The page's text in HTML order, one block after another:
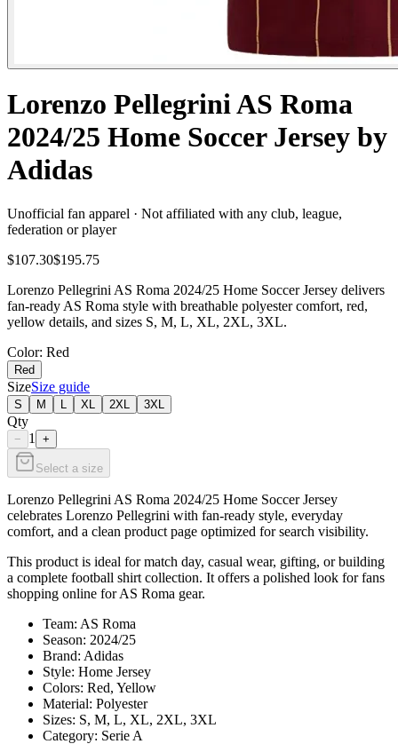
Lorenzo Pellegrini AS Roma
2024/25 Home Soccer Jersey by
Adidas
Unofficial fan apparel · Not affiliated with any club, league,
federation or player
$107.30$195.75
Lorenzo Pellegrini AS Roma 2024/25 Home Soccer Jersey delivers
fan-ready AS Roma style with breathable polyester comfort, red,
yellow details, and sizes S, M, L, XL, 2XL, 3XL.
Color: Red
Red
SizeSize guide
S M XL 2XL 3XL
Qty
− 1 +
Select a size
Lorenzo Pellegrini AS Roma 2024/25 Home Soccer Jersey
celebrates Lorenzo Pellegrini with fan-ready style, everyday
comfort, and a clean product page optimized for search visibility.
This product is ideal for match day, casual wear, gifting, or building
a complete football shirt collection. It offers a polished look for fans
shopping online for AS Roma gear.
Team: AS Roma
Season: 2024/25
Brand: Adidas
Style: Home Jersey
Colors: Red, Yellow
Material: Polyester
Sizes: S, M, L, XL, 2XL, 3XL
Category: Serie A